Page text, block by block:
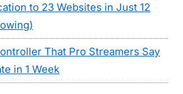
to 23 Websites in Just 12
That Pro Streamers Say
in 1 Week